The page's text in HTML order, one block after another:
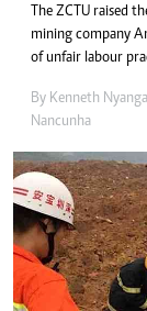
The ZCTU raised
mining company
of unfair labour
By Kenneth
Nancunha